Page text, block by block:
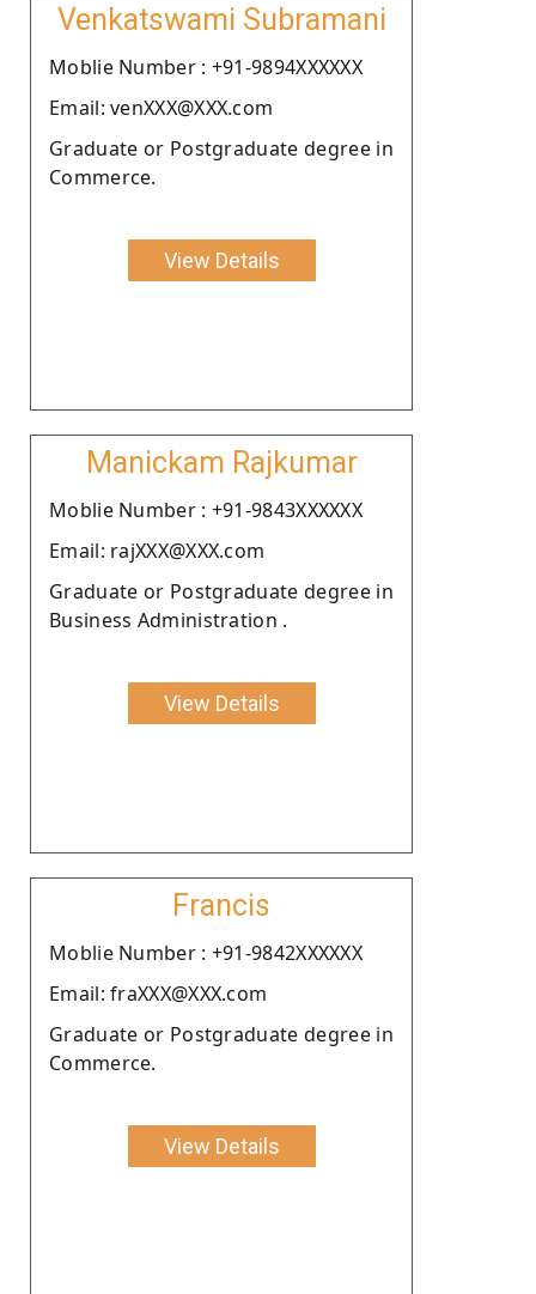
Venkatswami Subramani
Moblie Number : +91-9894XXXXXX
Email: venXXX@XXX.com
Graduate or Postgraduate degree in
Commerce.
View Details
Manickam Rajkumar
Moblie Number : +91-9843XXXXXX
Email: rajXXX@XXX.com
Graduate or Postgraduate degree in
Business Administration .
View Details
Francis
Moblie Number : +91-9842XXXXXX
Email: fraXXX@XXX.com
Graduate or Postgraduate degree in
Commerce.
View Details